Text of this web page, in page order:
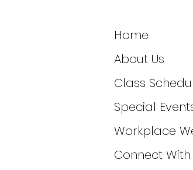
Home
About Us
Class
Special
Workplace
Connect With